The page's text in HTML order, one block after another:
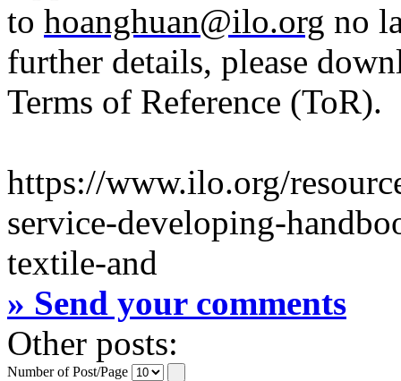
to hoanghuan@ilo.org no
further details, please
Terms of Reference (ToR).
https://www.ilo.org/
service-developing-
textile-and
» Send your comments
Other posts:
Number of Post/Page